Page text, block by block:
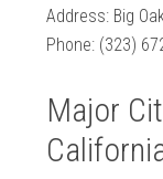
Address: Big
Phone: (323)
Major